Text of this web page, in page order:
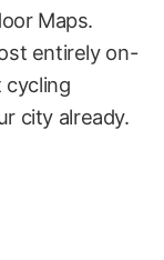
Maps.
entirely on-
cycling
city already.